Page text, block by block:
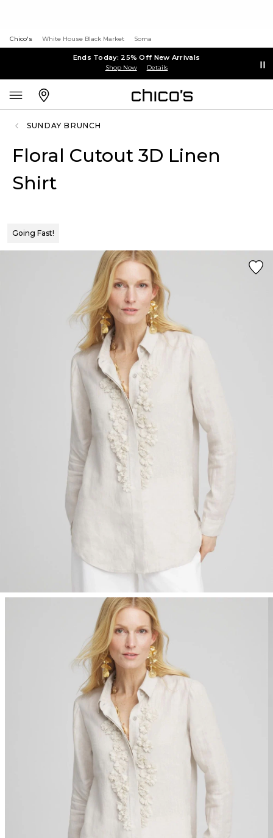
Chico's White House Black Market Soma
Ends Today: 25% Off New Arrivals
Shop Now Details
SUNDAY BRUNCH
Floral Cutout 3D Linen
Shirt
Going Fast!